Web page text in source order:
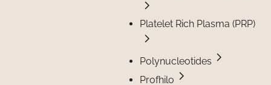
Platelet Rich Plasma (PRP)
Polynucleotides
Profhilo